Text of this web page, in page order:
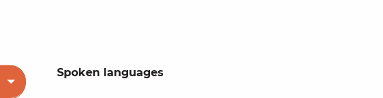
Spoken languages
Spoken languages